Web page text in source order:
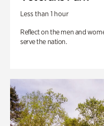
Less than 1 hour
Reflect on the men and
serve the nation.